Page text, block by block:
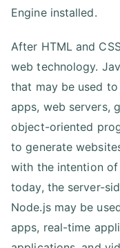
Engine installed.
After HTML and
web technology.
that may be used
apps, web servers,
object-oriented
to generate
with the intention of
today, the server-
Node.js may be
apps, real-time